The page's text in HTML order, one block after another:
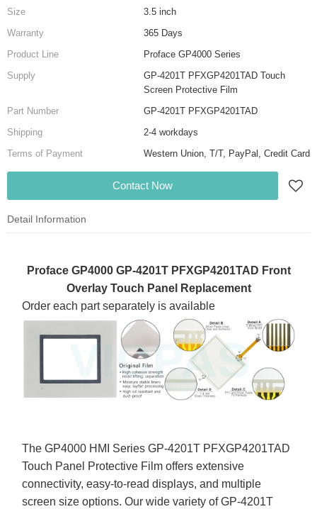
Size
3.5 inch
Warranty
365 Days
Product Line
Proface GP4000 Series
Supply
GP-4201T PFXGP4201TAD Touch
Screen Protective Film
Part Number
GP-4201T PFXGP4201TAD
Shipping
2-4 workdays
Terms of Payment
Western Union, T/T, PayPal, Credit Card
Contact Now
Detail Information
Proface GP4000 GP-4201T PFXGP4201TAD Front
Overlay Touch Panel Replacement
Order each part separately is available
The GP4000 HMI Series GP-4201T PFXGP4201TAD
Touch Panel Protective Film offers extensive
connectivity, easy-to-read displays, and multiple
screen size options. Our wide variety of GP-4201T